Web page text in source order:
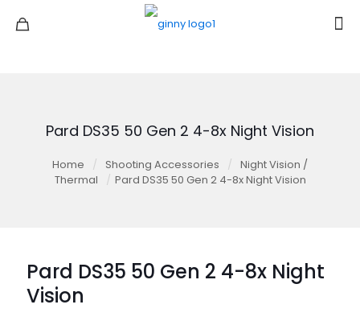
Pard DS35 50 Gen 2 4-8x Night Vision
Home / Shooting Accessories / Night Vision /
Thermal
/ Pard DS35 50 Gen 2 4-8x Night Vision
Pard DS35 50 Gen 2 4-8x Night
Vision